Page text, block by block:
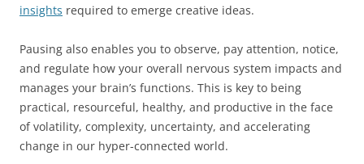
insights required to emerge creative ideas.
Pausing also enables you to observe, pay attention, notice,
and regulate how your overall nervous system impacts and
manages your brain’s functions. This is key to being
practical, resourceful, healthy, and productive in the face
of volatility, complexity, uncertainty, and accelerating
change in our hyper-connected world.